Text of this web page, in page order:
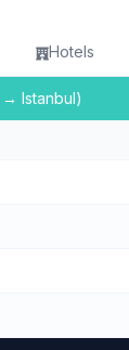
Hotels
→ Istanbul)